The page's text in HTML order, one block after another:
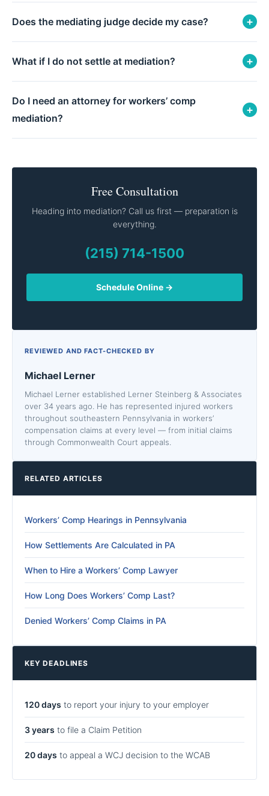
Does the mediating judge decide my case? +
What if I do not settle at mediation? +
Do I need an attorney for workers’ comp
mediation?
+
Free Consultation
Heading into mediation? Call us first — preparation is
everything.
(215) 714-1500
Schedule Online →
REVIEWED AND FACT-CHECKED BY
Michael Lerner
Michael Lerner established Lerner Steinberg & Associates
over 34 years ago. He has represented injured workers
throughout southeastern Pennsylvania in workers’
compensation claims at every level — from initial claims
through Commonwealth Court appeals.
RELATED ARTICLES
Workers’ Comp Hearings in Pennsylvania
How Settlements Are Calculated in PA
When to Hire a Workers’ Comp Lawyer
How Long Does Workers’ Comp Last?
Denied Workers’ Comp Claims in PA
KEY DEADLINES
120 days to report your injury to your employer
3 years to file a Claim Petition
20 days to appeal a WCJ decision to the WCAB